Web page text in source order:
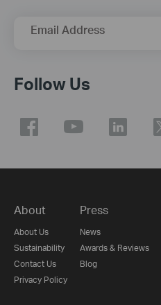
Email Address
Follow Us
About
About Us
Sustainability
Contact Us
Privacy Policy
Press
News
Awards & Reviews
Blog